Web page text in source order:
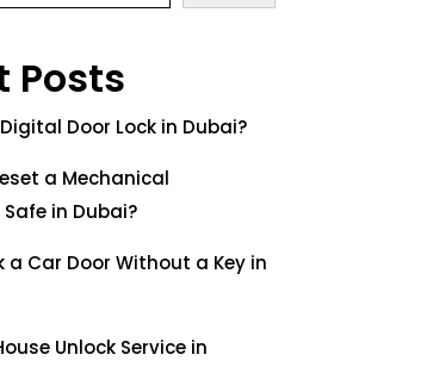
Posts
Door Lock in Dubai?
a Mechanical
in Dubai?
a Car Door Without a Key in
Unlock Service in